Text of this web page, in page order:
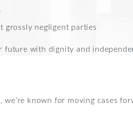
grossly negligent parties
future with dignity and
known for moving cases